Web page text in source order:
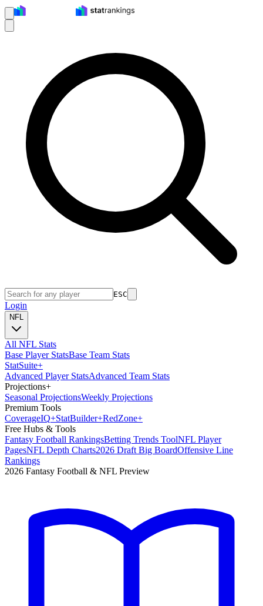
ESC
Login
NFL
All NFL Stats
Base Player StatsBase Team Stats
StatSuite+
Advanced Player StatsAdvanced Team Stats
Projections+
Seasonal ProjectionsWeekly Projections
Premium Tools
CoverageIQ+StatBuilder+RedZone+
Free Hubs & Tools
Fantasy Football RankingsBetting Trends ToolNFL Player
PagesNFL Depth Charts2026 Draft Big BoardOffensive Line
Rankings
2026 Fantasy Football & NFL Preview